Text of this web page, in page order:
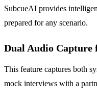
SubcueAI provides
prepared for any scenario.
Dual Audio Capture
This feature captures both
mock interviews with a